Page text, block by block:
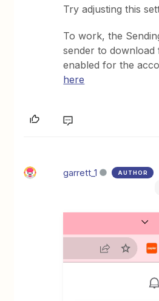
Try adjusting this
To work, the
sender to
enabled for the
here
garrett_1 AUTHOR